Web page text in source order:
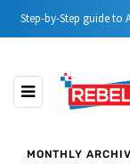
Step-by-Step guide to
MONTHLY